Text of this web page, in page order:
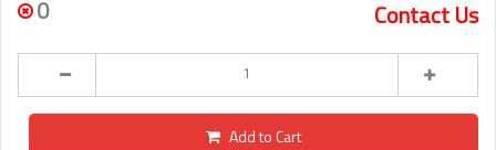
0 Contact Us
Add to Cart